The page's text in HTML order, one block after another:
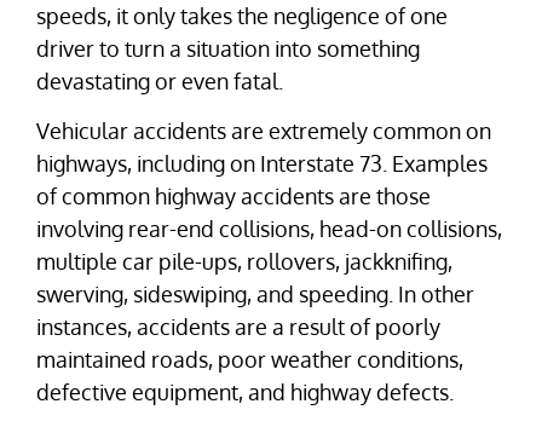
speeds, it only takes the negligence of one
driver to turn a situation into something
devastating or even fatal.
Vehicular accidents are extremely common on
highways, including on Interstate 73. Examples
of common highway accidents are those
involving rear-end collisions, head-on collisions,
multiple car pile-ups, rollovers, jackknifing,
swerving, sideswiping, and speeding. In other
instances, accidents are a result of poorly
maintained roads, poor weather conditions,
defective equipment, and highway defects.